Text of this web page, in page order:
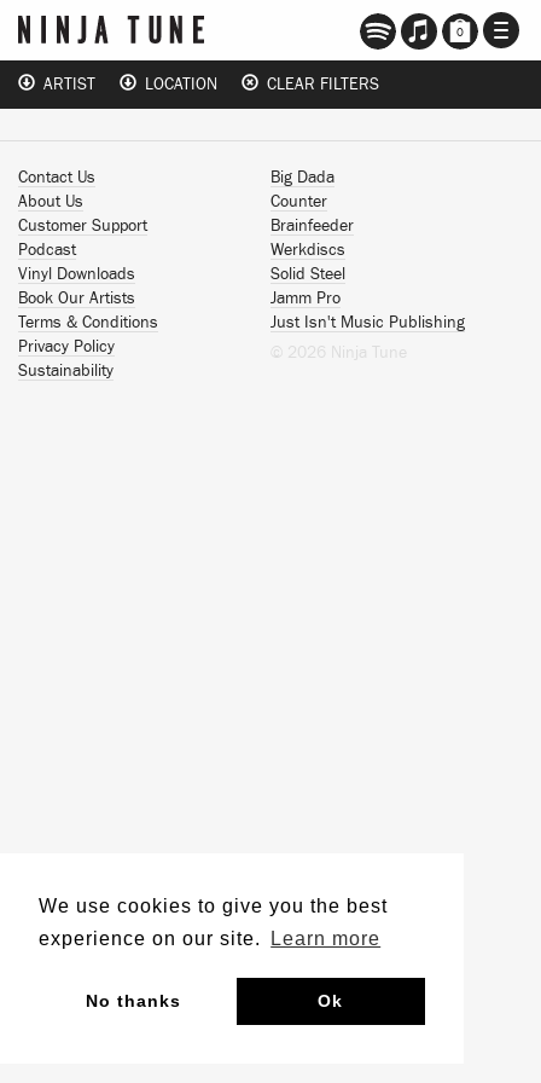
We use cookies to give you the best
experience on our site.
Learn more
No thanks Ok
0
ARTIST LOCATION CLEAR FILTERS
Contact Us
About Us
Customer Support
Podcast
Vinyl Downloads
Book Our Artists
Terms & Conditions
Privacy Policy
Sustainability
Big Dada
Counter
Brainfeeder
Werkdiscs
Solid Steel
Jamm Pro
Just Isn't Music Publishing
© 2026 Ninja Tune